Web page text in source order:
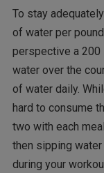
To stay
of water per
perspective a 200
water over the
of water daily.
hard to consume
two with each
then sipping
during your